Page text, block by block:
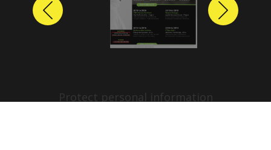
Protect personal information
Previous Next